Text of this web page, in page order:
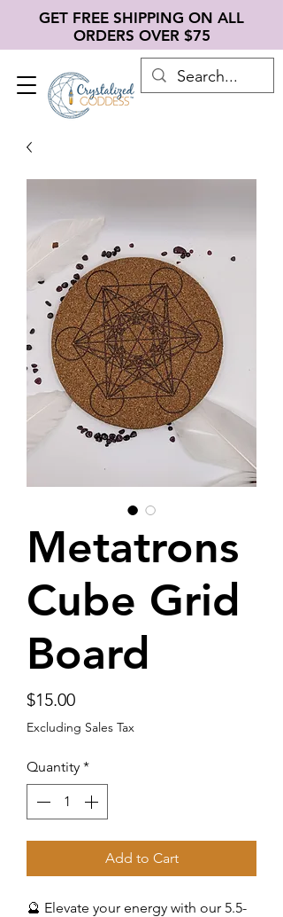
GET FREE SHIPPING ON ALL
ORDERS OVER $75
Metatrons
Cube Grid
Board
$15.00Price
Excluding Sales Tax
Quantity *
Add to Cart
🔮 Elevate your energy with our 5.5-